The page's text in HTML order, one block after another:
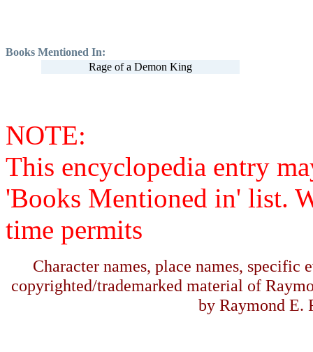
Books Mentioned In:
Rage of a Demon King
NOTE:
This encyclopedia entry
'Books Mentioned in' list.
time permits
Character names, place names, specific
copyrighted/trademarked material of
by Raymond E.